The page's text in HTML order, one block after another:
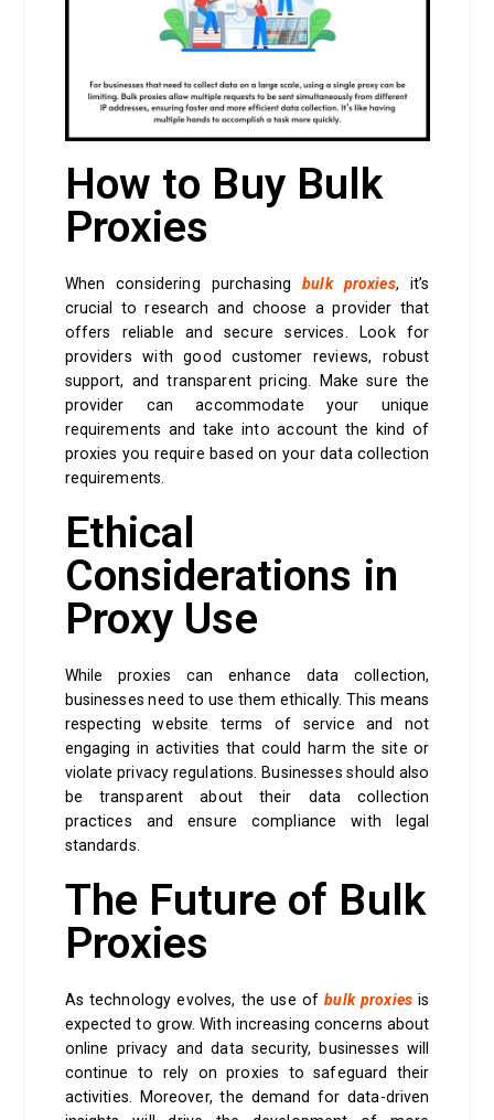
How to Buy Bulk
Proxies
When considering purchasingbulk proxies, it’s
crucial to research and choose a provider that
offers reliable and secure services. Look for
providers with good customer reviews, robust
support, and transparent pricing. Make sure the
provider can accommodate your unique
requirements and take into account the kind of
proxies you require based on your data collection
requirements.
Ethical
Considerations in
Proxy Use
While proxies can enhance data collection,
businesses need to use them ethically. This means
respecting website terms of service and not
engaging in activities that could harm the site or
violate privacy regulations. Businesses should also
be transparent about their data collection
practices and ensure compliance with legal
standards.
The Future of Bulk
Proxies
As technology evolves, the use ofbulk proxies is
expected to grow. With increasing concerns about
online privacy and data security, businesses will
continue to rely on proxies to safeguard their
activities. Moreover, the demand for data-driven